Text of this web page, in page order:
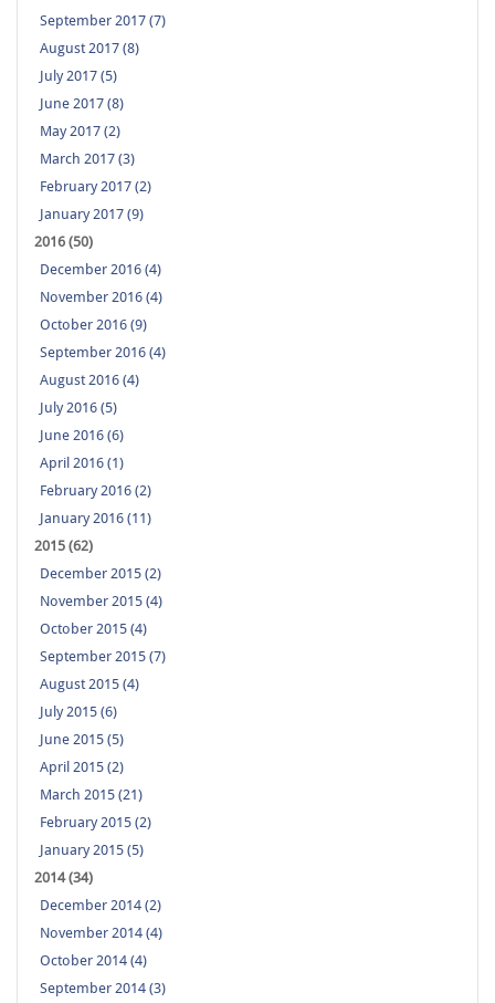
September 2017 (7)
August 2017 (8)
July 2017 (5)
June 2017 (8)
May 2017 (2)
March 2017 (3)
February 2017 (2)
January 2017 (9)
2016 (50)
December 2016 (4)
November 2016 (4)
October 2016 (9)
September 2016 (4)
August 2016 (4)
July 2016 (5)
June 2016 (6)
April 2016 (1)
February 2016 (2)
January 2016 (11)
2015 (62)
December 2015 (2)
November 2015 (4)
October 2015 (4)
September 2015 (7)
August 2015 (4)
July 2015 (6)
June 2015 (5)
April 2015 (2)
March 2015 (21)
February 2015 (2)
January 2015 (5)
2014 (34)
December 2014 (2)
November 2014 (4)
October 2014 (4)
September 2014 (3)